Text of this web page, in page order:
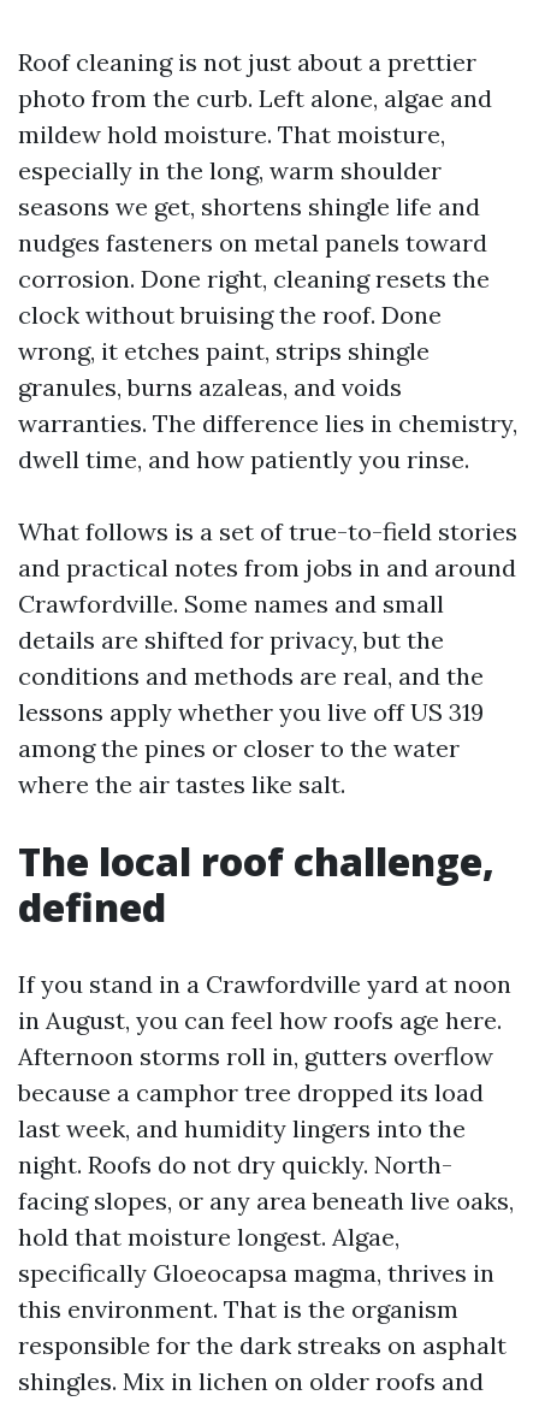
Roof cleaning is not just about a prettier
photo from the curb. Left alone, algae and
mildew hold moisture. That moisture,
especially in the long, warm shoulder
seasons we get, shortens shingle life and
nudges fasteners on metal panels toward
corrosion. Done right, cleaning resets the
clock without bruising the roof. Done
wrong, it etches paint, strips shingle
granules, burns azaleas, and voids
warranties. The difference lies in chemistry,
dwell time, and how patiently you rinse.
What follows is a set of true-to-field stories
and practical notes from jobs in and around
Crawfordville. Some names and small
details are shifted for privacy, but the
conditions and methods are real, and the
lessons apply whether you live off US 319
among the pines or closer to the water
where the air tastes like salt.
The local roof challenge,
defined
If you stand in a Crawfordville yard at noon
in August, you can feel how roofs age here.
Afternoon storms roll in, gutters overflow
because a camphor tree dropped its load
last week, and humidity lingers into the
night. Roofs do not dry quickly. North-
facing slopes, or any area beneath live oaks,
hold that moisture longest. Algae,
specifically Gloeocapsa magma, thrives in
this environment. That is the organism
responsible for the dark streaks on asphalt
shingles. Mix in lichen on older roofs and